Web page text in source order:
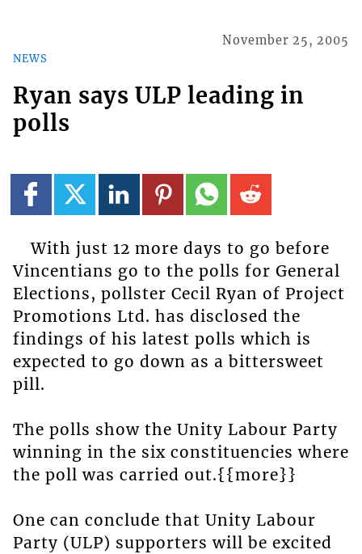
NEWS
November 25, 2005
Ryan says ULP leading in
polls
With just 12 more days to go before
Vincentians go to the polls for General
Elections, pollster Cecil Ryan of Project
Promotions Ltd. has disclosed the
findings of his latest polls which is
expected to go down as a bittersweet
pill.
The polls show the Unity Labour Party
winning in the six constituencies where
the poll was carried out.{{more}}
One can conclude that Unity Labour
Party (ULP) supporters will be excited